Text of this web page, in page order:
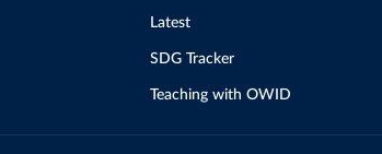
Latest
SDG Tracker
Teaching with OWID